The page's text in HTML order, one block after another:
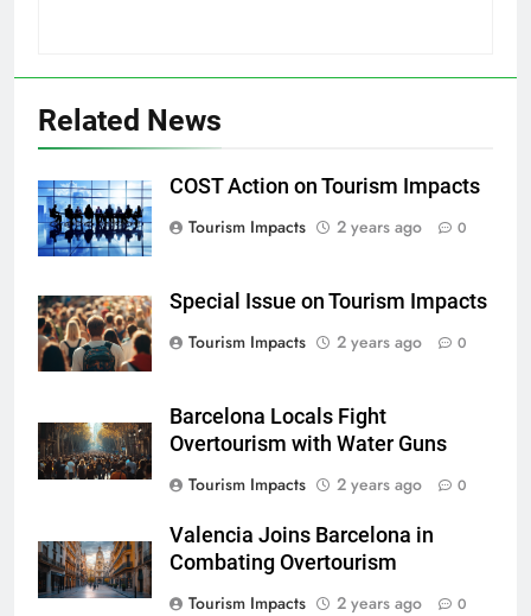
Related News
COST Action on Tourism Impacts
Tourism Impacts
2 years ago 0
Special Issue on Tourism Impacts
Tourism Impacts
2 years ago 0
Barcelona Locals Fight
Overtourism with Water Guns
Tourism Impacts
2 years ago 0
Valencia Joins Barcelona in
Combating Overtourism
Tourism Impacts
2 years ago 0